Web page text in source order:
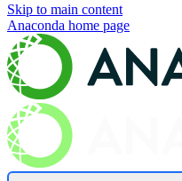
Skip to main content
Anaconda home page